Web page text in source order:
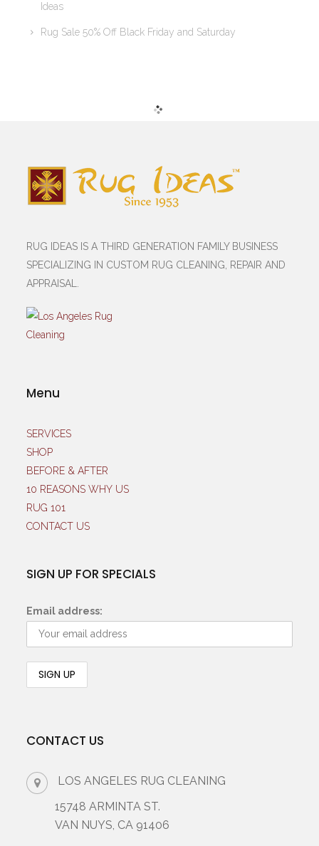
Ideas
Rug Sale 50% Off Black Friday and Saturday
RUG IDEAS IS A THIRD GENERATION FAMILY BUSINESS
SPECIALIZING IN CUSTOM RUG CLEANING, REPAIR AND
APPRAISAL.
Menu
SERVICES
SHOP
BEFORE & AFTER
10 REASONS WHY US
RUG 101
CONTACT US
SIGN UP FOR SPECIALS
Email address:
CONTACT US
LOS ANGELES RUG CLEANING
15748 ARMINTA ST.
VAN NUYS, CA 91406